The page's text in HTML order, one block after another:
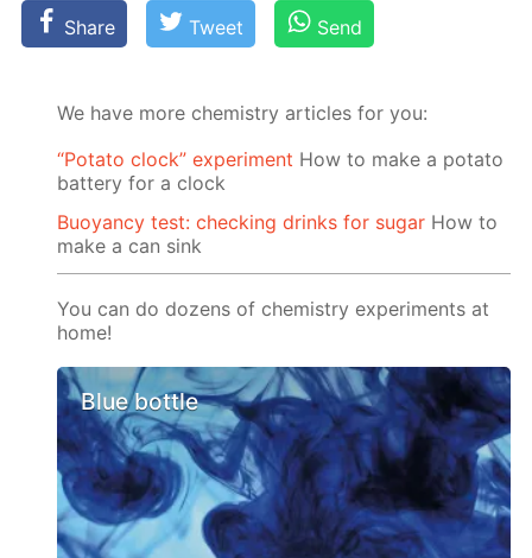
Share Tweet Send
We have more chemistry articles for you:
“Potato clock” experiment How to make a potato
battery for a clock
Buoyancy test: checking drinks for sugar How to
make a can sink
You can do dozens of chemistry experiments at
home!
Blue bottle